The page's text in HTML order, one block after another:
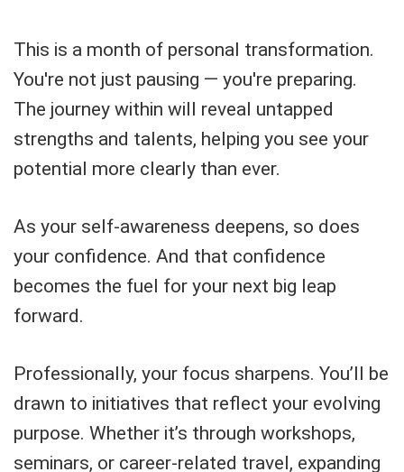
This is a month of personal transformation.
You're not just pausing — you're preparing.
The journey within will reveal untapped
strengths and talents, helping you see your
potential more clearly than ever.
As your self-awareness deepens, so does
your confidence. And that confidence
becomes the fuel for your next big leap
forward.
Professionally, your focus sharpens. You’ll be
drawn to initiatives that reflect your evolving
purpose. Whether it’s through workshops,
seminars, or career-related travel, expanding